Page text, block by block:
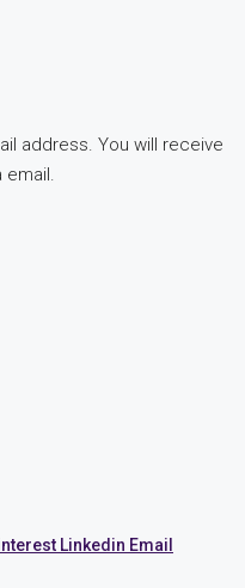
address. You will receive
email.
Linkedin Email